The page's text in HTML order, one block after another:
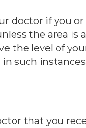
doctor if you
the area
the level of
such
that you